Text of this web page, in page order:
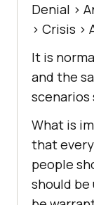
Denial >
> Crisis >
It is
and the
scenarios
What is
that
people
should be